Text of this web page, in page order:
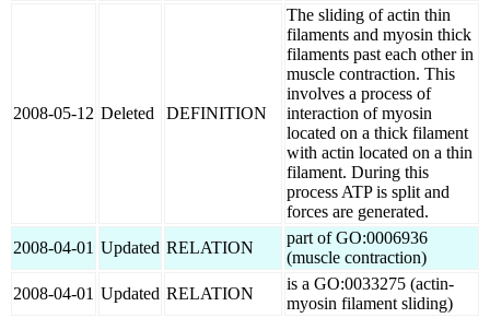
2008-05-12 Deleted DEFINITION
The sliding of actin thin
filaments and myosin thick
filaments past each other in
muscle contraction. This
involves a process of
interaction of myosin
located on a thick filament
with actin located on a thin
filament. During this
process ATP is split and
forces are generated.
2008-04-01 Updated RELATION
part of GO:0006936
(muscle contraction)
2008-04-01 Updated RELATION
is a GO:0033275 (actin-
myosin filament sliding)